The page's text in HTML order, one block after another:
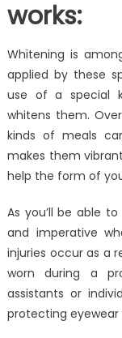
works:
Whitening is
applied by these
use of a special
whitens them.
kinds of meals
makes them
help the form of
As you’ll be able
and imperative
injuries occur as a
worn during a
assistants or
protecting eyewear